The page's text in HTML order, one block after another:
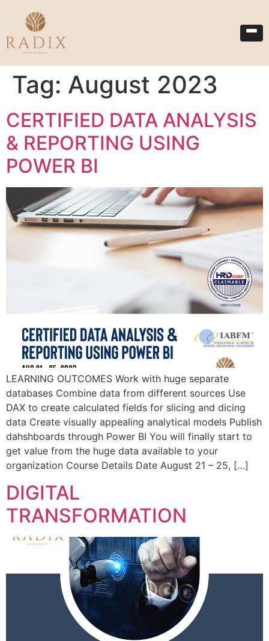
Tag: August 2023
CERTIFIED DATA ANALYSIS
& REPORTING USING
POWER BI
LEARNING OUTCOMES Work with huge separate
databases Combine data from different sources Use
DAX to create calculated fields for slicing and dicing
data Create visually appealing analytical models Publish
dahshboards through Power BI You will finally start to
get value from the huge data available to your
organization Course Details Date August 21 – 25, […]
DIGITAL
TRANSFORMATION